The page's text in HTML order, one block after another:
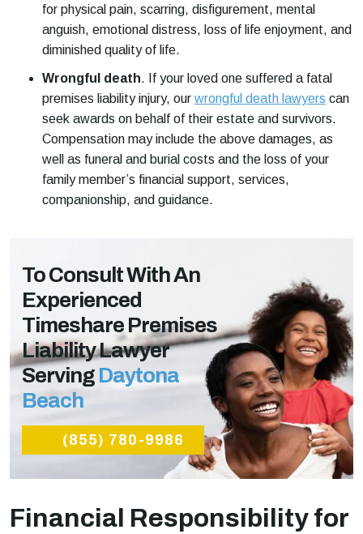
for physical pain, scarring, disfigurement, mental
anguish, emotional distress, loss of life enjoyment, and
diminished quality of life.
Wrongful death.
If your loved one suffered a fatal
premises liability injury, our wrongful death lawyers can
seek awards on behalf of their estate and survivors.
Compensation may include the above damages, as
well as funeral and burial costs and the loss of your
family member’s financial support, services,
companionship, and guidance.
To Consult With An
Experienced
Timeshare Premises
Liability Lawyer
Serving Daytona
Beach
(855) 780-9986
Financial Responsibility for